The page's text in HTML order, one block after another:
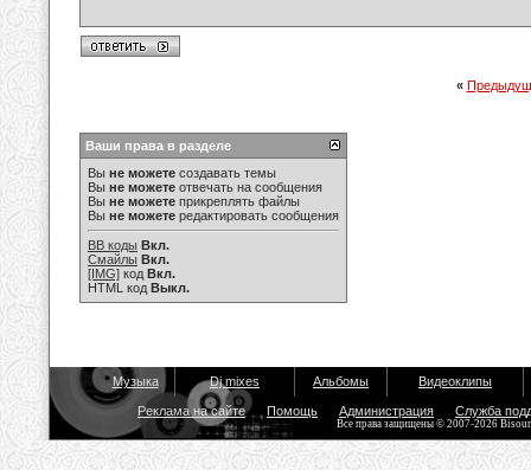
«
Ваши права в разделе
Вы не можете создавать темы
Вы не можете отвечать на сообщения
Вы не можете прикреплять файлы
Вы не можете редактировать сообщения
BB коды Вкл.
Смайлы Вкл.
[IMG] код Вкл.
HTML код Выкл.
Музыка Dj mixes Альбомы Видеоклипы
Реклама на сайте Помощь Администрация Служба
Все права защищены © 2007-2026